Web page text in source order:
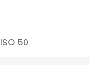
ISO 50